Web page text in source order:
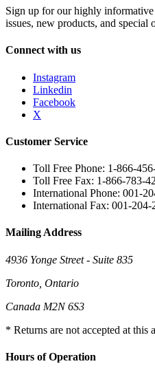
Sign up for our highly informative
issues, new products, and special
Connect with us
Instagram
Linkedin
Facebook
X
Customer Service
Toll Free Phone: 1-866-
Toll Free Fax: 1-866-783-
International Phone: 001-
International Fax: 001-204-
Mailing Address
4936 Yonge Street - Suite 835
Toronto, Ontario
Canada M2N 6S3
* Returns are not accepted at this
Hours of Operation